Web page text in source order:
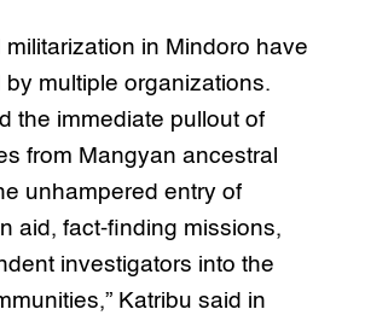
militarization in Mindoro have
by multiple organizations.
the immediate pullout of
from Mangyan ancestral
unhampered entry of
aid, fact-finding missions,
investigators into the
Katribu said in